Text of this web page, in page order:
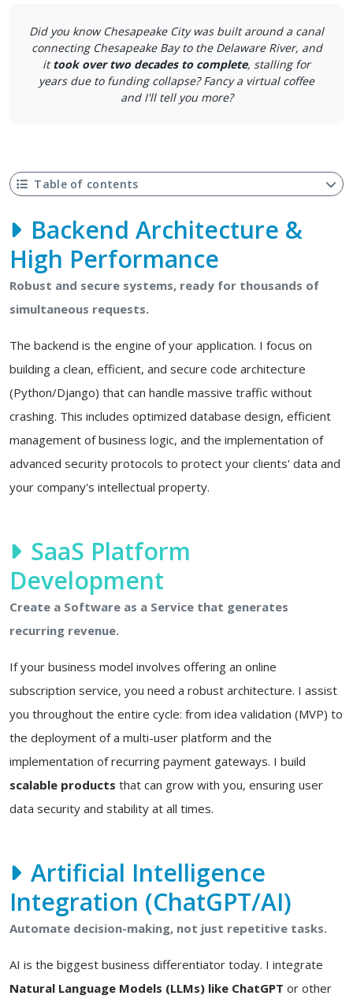
Did you know Chesapeake City was built around a canal
connecting Chesapeake Bay to the Delaware River, and
ittook over two decades to complete, stalling for
years due to funding collapse? Fancy a virtual coffee
and I'll tell you more?
Table of contents
Backend Architecture &
High Performance
Robust and secure systems, ready for thousands of
simultaneous requests.
The backend is the engine of your application. I focus on
building a clean, efficient, and secure code architecture
(Python/Django) that can handle massive traffic without
crashing. This includes optimized database design, efficient
management of business logic, and the implementation of
advanced security protocols to protect your clients' data and
your company's intellectual property.
SaaS Platform
Development
Create a Software as a Service that generates
recurring revenue.
If your business model involves offering an online
subscription service, you need a robust architecture. I assist
you throughout the entire cycle: from idea validation (MVP) to
the deployment of a multi-user platform and the
implementation of recurring payment gateways. I build
scalable products that can grow with you, ensuring user
data security and stability at all times.
Artificial Intelligence
Integration (ChatGPT/AI)
Automate decision-making, not just repetitive tasks.
AI is the biggest business differentiator today. I integrate
Natural Language Models (LLMs) like ChatGPT or other